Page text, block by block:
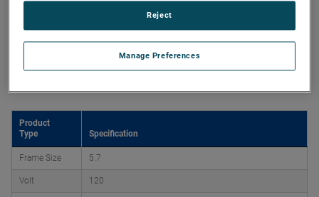
Product Attributes
Product
Type
Specification
Frame Size 5.7
Volt 120
Manage Preferences
Reject